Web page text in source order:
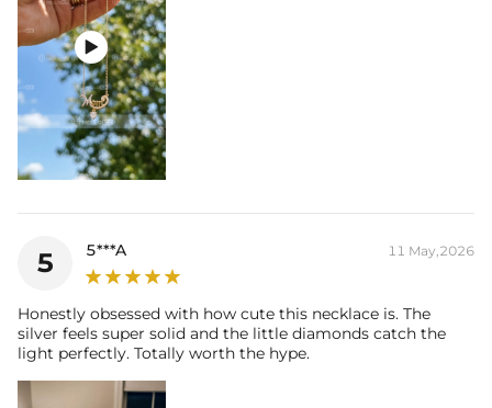

5 5***A 11 May,2026
Honestly obsessed with how cute this necklace is. The
silver feels super solid and the little diamonds catch the
light perfectly. Totally worth the hype.